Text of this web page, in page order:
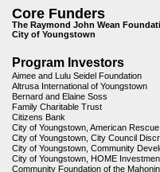
Core Funders
The Raymond John Wean
City of Youngstown
Program Investors
Aimee and Lulu Seidel Foundation
Altrusa International of Youngstown
Bernard and Elaine Soss
Family Charitable Trust
Citizens Bank
City of Youngstown, American
City of Youngstown, City Council
City of Youngstown, Community
City of Youngstown, HOME
Community Foundation of the